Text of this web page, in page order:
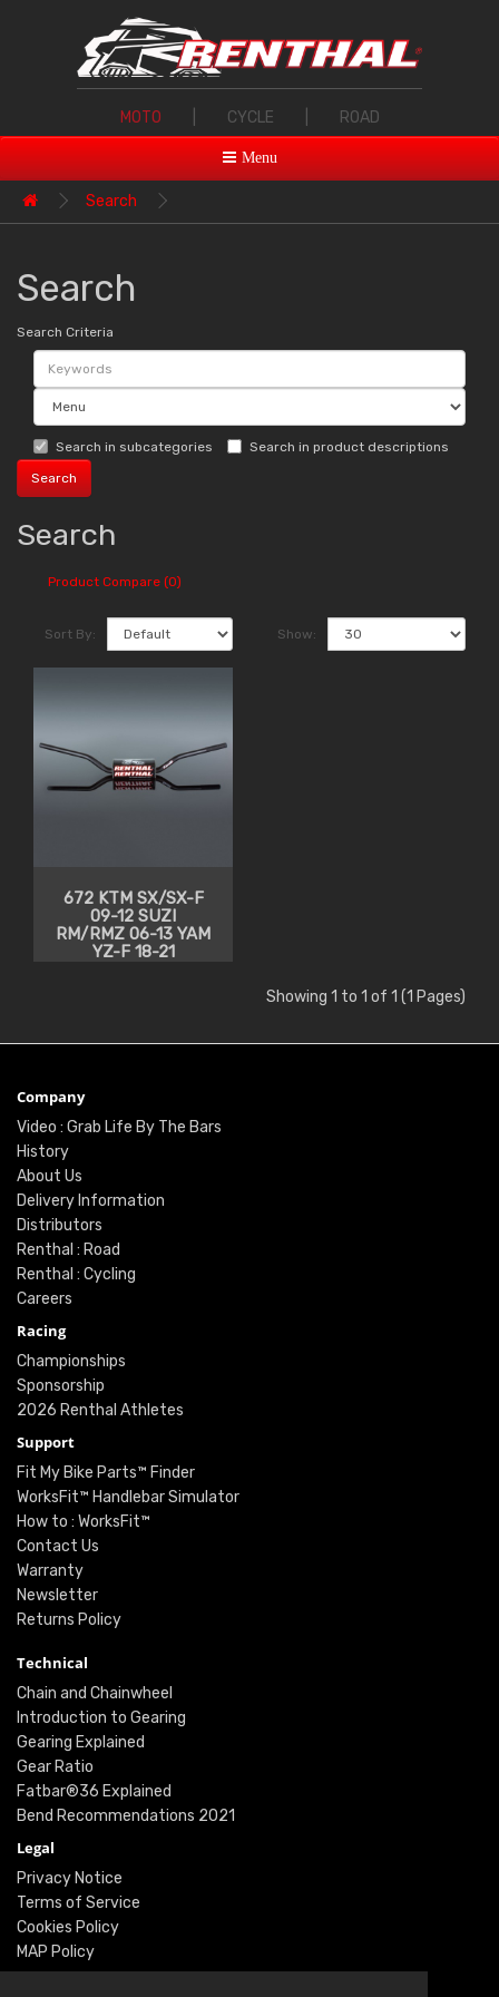
MOTO CYCLE ROAD
Menu
Search
Search
Search Criteria
Search in subcategories Search in product descriptions
Search
Product Compare (0)
Sort By: Show:
672 KTM SX/SX-F
09-12 SUZI
RM/RMZ 06-13 YAM
YZ-F 18-21
Showing 1 to 1 of 1 (1 Pages)
Company
Video : Grab Life By The Bars
History
About Us
Delivery Information
Distributors
Renthal : Road
Renthal : Cycling
Careers
Racing
Championships
Sponsorship
2026 Renthal Athletes
Support
Fit My Bike Parts™ Finder
WorksFit™ Handlebar Simulator
How to : WorksFit™
Contact Us
Warranty
Newsletter
Returns Policy
Technical
Chain and Chainwheel
Introduction to Gearing
Gearing Explained
Gear Ratio
Fatbar®36 Explained
Bend Recommendations 2021
Legal
Privacy Notice
Terms of Service
Cookies Policy
MAP Policy